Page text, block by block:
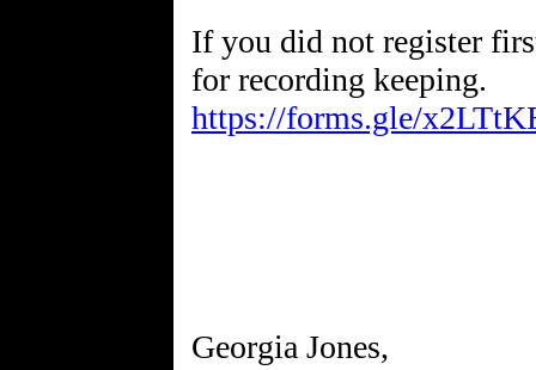
If you did not register
for recording keeping.
https://forms.gle/
Georgia Jones,